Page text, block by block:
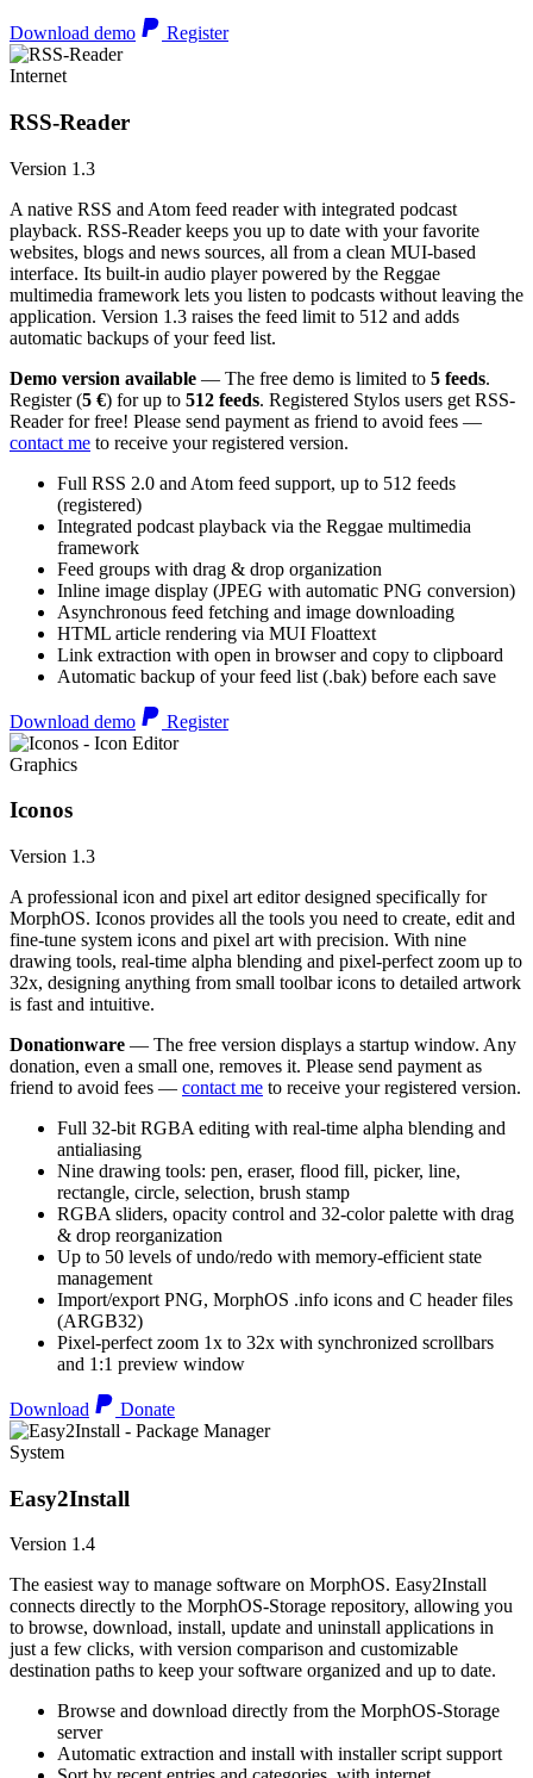
Download demo Register
Internet
RSS-Reader
Version 1.3
A native RSS and Atom feed reader with integrated podcast
playback. RSS-Reader keeps you up to date with your favorite
websites, blogs and news sources, all from a clean MUI-based
interface. Its built-in audio player powered by the Reggae
multimedia framework lets you listen to podcasts without leaving the
application. Version 1.3 raises the feed limit to 512 and adds
automatic backups of your feed list.
Demo version available — The free demo is limited to 5 feeds.
Register (5 €) for up to 512 feeds. Registered Stylos users get RSS-
Reader for free! Please send payment as friend to avoid fees —
contact me to receive your registered version.
Full RSS 2.0 and Atom feed support, up to 512 feeds
(registered)
Integrated podcast playback via the Reggae multimedia
framework
Feed groups with drag & drop organization
Inline image display (JPEG with automatic PNG conversion)
Asynchronous feed fetching and image downloading
HTML article rendering via MUI Floattext
Link extraction with open in browser and copy to clipboard
Automatic backup of your feed list (.bak) before each save
Download demo Register
Graphics
Iconos
Version 1.3
A professional icon and pixel art editor designed specifically for
MorphOS. Iconos provides all the tools you need to create, edit and
fine-tune system icons and pixel art with precision. With nine
drawing tools, real-time alpha blending and pixel-perfect zoom up to
32x, designing anything from small toolbar icons to detailed artwork
is fast and intuitive.
Donationware — The free version displays a startup window. Any
donation, even a small one, removes it. Please send payment as
friend to avoid fees — contact me to receive your registered version.
Full 32-bit RGBA editing with real-time alpha blending and
antialiasing
Nine drawing tools: pen, eraser, flood fill, picker, line,
rectangle, circle, selection, brush stamp
RGBA sliders, opacity control and 32-color palette with drag
& drop reorganization
Up to 50 levels of undo/redo with memory-efficient state
management
Import/export PNG, MorphOS .info icons and C header files
(ARGB32)
Pixel-perfect zoom 1x to 32x with synchronized scrollbars
and 1:1 preview window
Download Donate
System
Easy2Install
Version 1.4
The easiest way to manage software on MorphOS. Easy2Install
connects directly to the MorphOS-Storage repository, allowing you
to browse, download, install, update and uninstall applications in
just a few clicks, with version comparison and customizable
destination paths to keep your software organized and up to date.
Browse and download directly from the MorphOS-Storage
server
Automatic extraction and install with installer script support